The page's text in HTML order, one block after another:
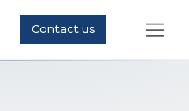
Contact us